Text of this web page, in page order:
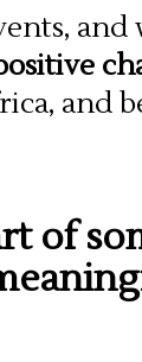
and
and
of